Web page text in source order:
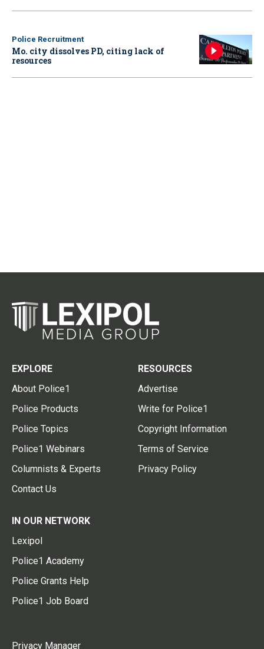
Police Recruitment
Mo. city dissolves PD, citing lack of
resources
EXPLORE
About Police1
Police Products
Police Topics
Police1 Webinars
Columnists & Experts
Contact Us
RESOURCES
Advertise
Write for Police1
Copyright Information
Terms of Service
Privacy Policy
IN OUR NETWORK
Lexipol
Police1 Academy
Police Grants Help
Police1 Job Board
Privacy Manager